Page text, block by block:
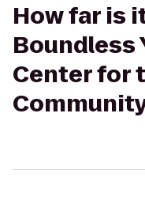
How far is
Boundless
Center for